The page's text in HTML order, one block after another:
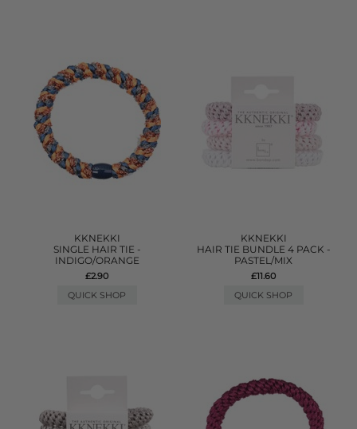
KKNEKKI
SINGLE HAIR TIE -
INDIGO/ORANGE
£2.90
QUICK SHOP
KKNEKKI
HAIR TIE BUNDLE 4 PACK -
PASTEL/MIX
£11.60
QUICK SHOP